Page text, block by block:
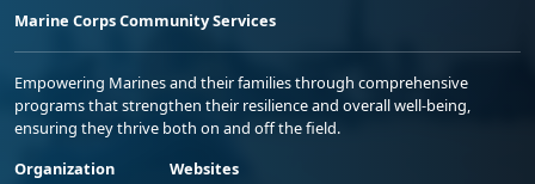
Marine Corps Community Services
Empowering Marines and their families through comprehensive
programs that strengthen their resilience and overall well-being,
ensuring they thrive both on and off the field.
Organization
Websites